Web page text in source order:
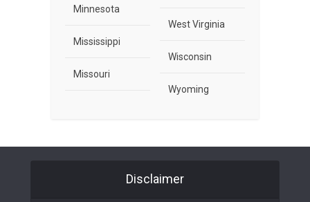
Minnesota
Mississippi
Missouri
West Virginia
Wisconsin
Wyoming
Disclaimer